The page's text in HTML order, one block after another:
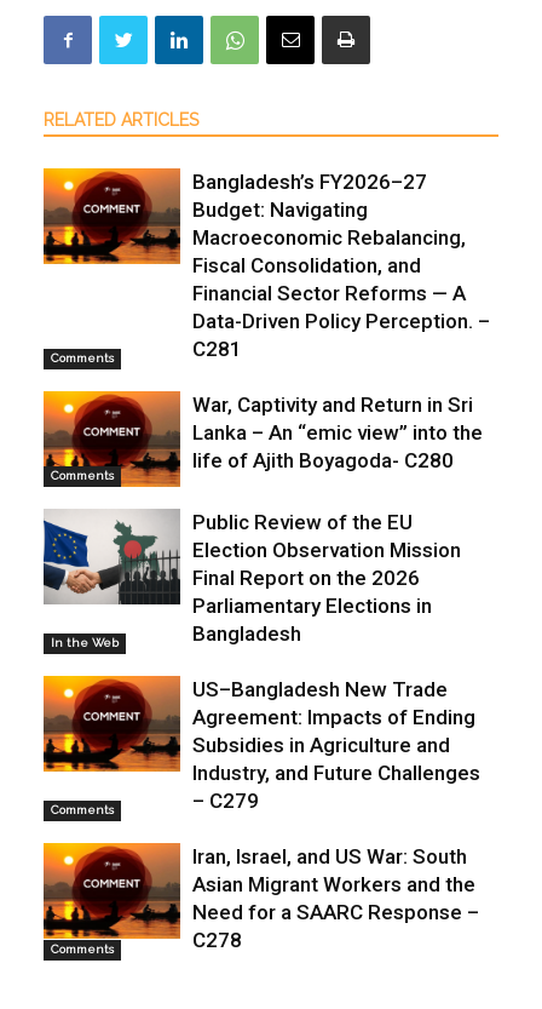
RELATED ARTICLES
Comments
Bangladesh’s FY2026–27
Budget: Navigating
Macroeconomic Rebalancing,
Fiscal Consolidation, and
Financial Sector Reforms — A
Data-Driven Policy Perception. –
C281
Comments
War, Captivity and Return in Sri
Lanka – An “emic view” into the
life of Ajith Boyagoda- C280
In the Web
Public Review of the EU
Election Observation Mission
Final Report on the 2026
Parliamentary Elections in
Bangladesh
Comments
US–Bangladesh New Trade
Agreement: Impacts of Ending
Subsidies in Agriculture and
Industry, and Future Challenges
– C279
Comments
Iran, Israel, and US War: South
Asian Migrant Workers and the
Need for a SAARC Response –
C278